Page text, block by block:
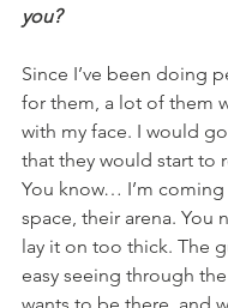
you?
Since I’ve been doing
for them, a lot of them
with my face. I would
that they would start to
You know… I’m
space, their arena. You
lay it on too thick. The
easy seeing through